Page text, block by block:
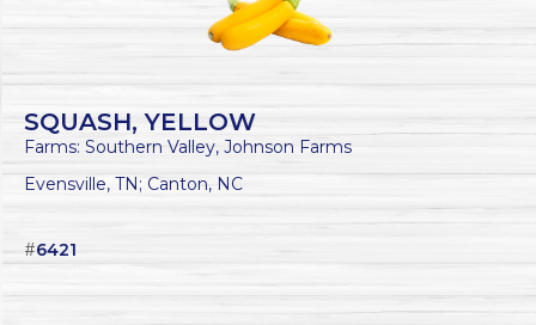
SQUASH, YELLOW
Farms: Southern Valley, Johnson Farms
Evensville, TN; Canton, NC
#6421